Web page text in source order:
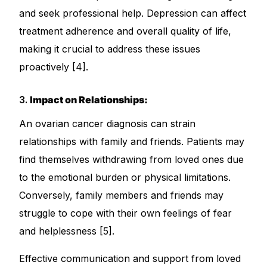
and seek professional help. Depression can affect
treatment adherence and overall quality of life,
making it crucial to address these issues
proactively [4].
3.Impact on Relationships:
An ovarian cancer diagnosis can strain
relationships with family and friends. Patients may
find themselves withdrawing from loved ones due
to the emotional burden or physical limitations.
Conversely, family members and friends may
struggle to cope with their own feelings of fear
and helplessness [5].
Effective communication and support from loved